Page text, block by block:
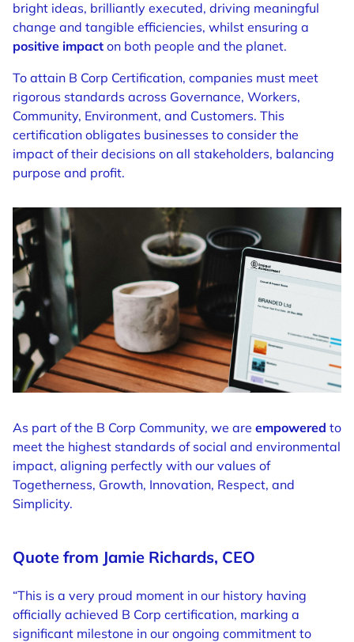
bright ideas, brilliantly executed, driving meaningful
change and tangible efficiencies, whilst ensuring a
positive impact on both people and the planet.
To attain B Corp Certification, companies must meet
rigorous standards across Governance, Workers,
Community, Environment, and Customers. This
certification obligates businesses to consider the
impact of their decisions on all stakeholders, balancing
purpose and profit.
As part of the B Corp Community, we are empowered to
meet the highest standards of social and environmental
impact, aligning perfectly with our values of
Togetherness, Growth, Innovation, Respect, and
Simplicity.
Quote from Jamie Richards, CEO
“This is a very proud moment in our history having
officially achieved B Corp certification, marking a
significant milestone in our ongoing commitment to